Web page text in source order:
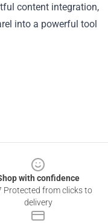
content integration,
into a powerful tool
with confidence
Protected from clicks to
delivery